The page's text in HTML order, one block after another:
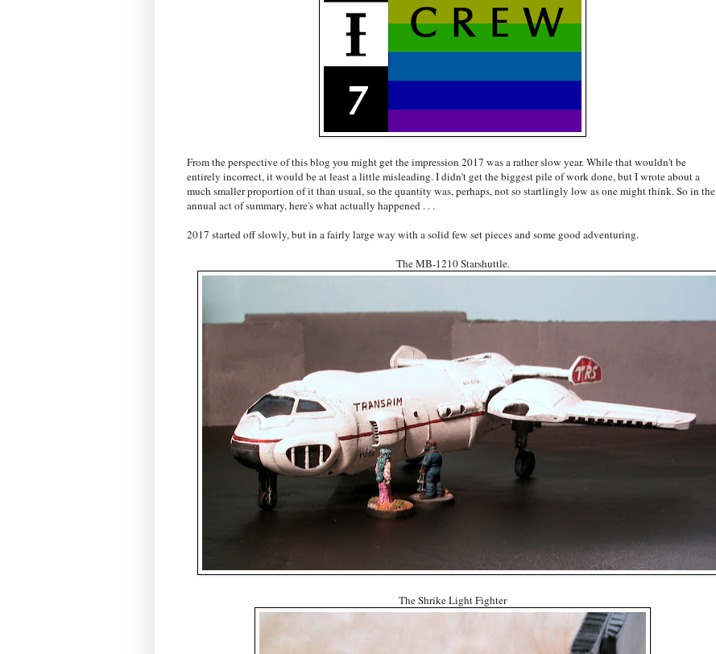
From the perspective of this blog you might get the impression 2017 was a rather slow year. While that wouldn't be
entirely incorrect, it would be at least a little misleading. I didn't get the biggest pile of work done, but I wrote about a
much smaller proportion of it than usual, so the quantity was, perhaps, not so startlingly low as one might think. So in the
annual act of summary, here's what actually happened . . .
2017 started off slowly, but in a fairly large way with a solid few set pieces and some good adventuring.
The MB-1210 Starshuttle.
The Shrike Light Fighter